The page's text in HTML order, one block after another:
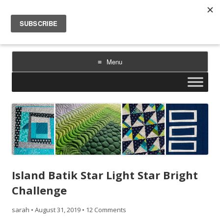
Sarah Goer Quilts
bold color. geometric design. inspiration.
Menu
Skip
content
Island Batik Star Light Star Bright
Challenge
sarah • August 31, 2019 • 12 Comments